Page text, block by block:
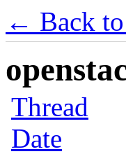
← Back
Thread
Date